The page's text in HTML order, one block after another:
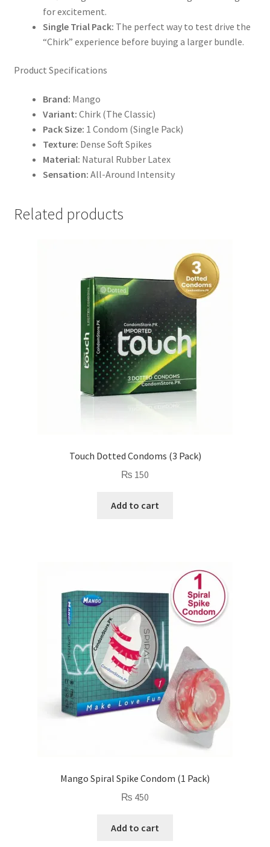
for excitement.
Single Trial Pack: The perfect way to test drive the
“Chirk” experience before buying a larger bundle.
Product Specifications
Brand: Mango
Variant: Chirk (The Classic)
Pack Size: 1 Condom (Single Pack)
Texture: Dense Soft Spikes
Material: Natural Rubber Latex
Sensation: All-Around Intensity
Related products
Touch Dotted Condoms (3 Pack)
₨ 150
Add to cart
Mango Spiral Spike Condom (1 Pack)
₨ 450
Add to cart